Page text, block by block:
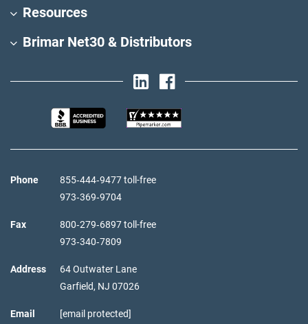
Resources
Brimar Net30 & Distributors
Phone
855‑444‑9477 toll-free
973‑369‑9704
Fax
800‑279‑6897 toll-free
973‑340‑7809
Address
64 Outwater Lane
Garfield, NJ 07026
Email [email protected]